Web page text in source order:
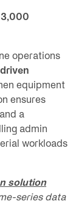
operations
equipment
ensures
a
admin
workloads
solution
series data